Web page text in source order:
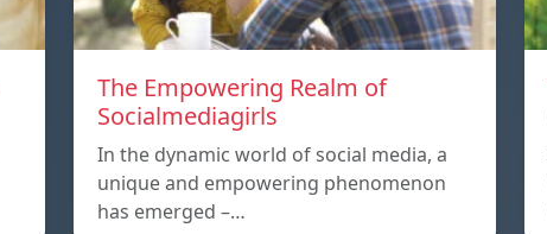
The Empowering Realm of
Socialmediagirls
In the dynamic world of social media, a
unique and empowering phenomenon
has emerged –…